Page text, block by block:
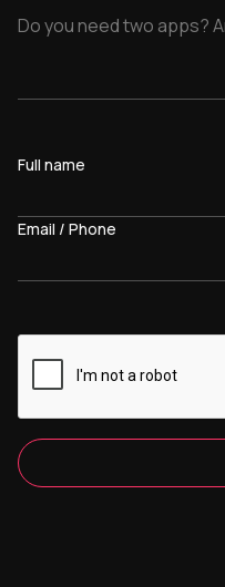
Full name
Email / Phone